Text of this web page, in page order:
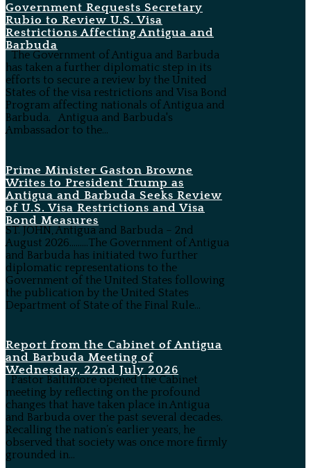
Government Requests Secretary
Rubio to Review U.S. Visa
Restrictions Affecting Antigua and
Barbuda
The Government of Antigua and Barbuda
has taken a further diplomatic step in its
efforts to secure a review by the United
States of the visa restrictions and Visa Bond
Program affecting nationals of Antigua and
Barbuda. Antigua and Barbuda's
Ambassador to the...
Prime Minister Gaston Browne
Writes to President Trump as
Antigua and Barbuda Seeks Review
of U.S. Visa Restrictions and Visa
Bond Measures
ST. JOHN, Antigua and Barbuda – 2nd
August 2026………The Government of Antigua
and Barbuda has initiated two further
diplomatic representations to the
Government of the United States following
the publication by the United States
Department of State of the Final Rule...
Report from the Cabinet of Antigua
and Barbuda Meeting of
Wednesday, 22nd July 2026
Pastor Baltimore opened the Cabinet
meeting by reflecting on the profound
changes that have taken place in Antigua
and Barbuda over the past several decades.
Recalling the nation’s earlier years, he
observed that society was once more firmly
grounded in...